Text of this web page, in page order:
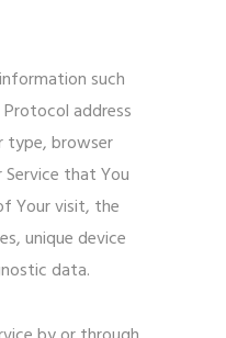
such
Protocol address
type, browser
that You
Your visit, the
unique device
data.